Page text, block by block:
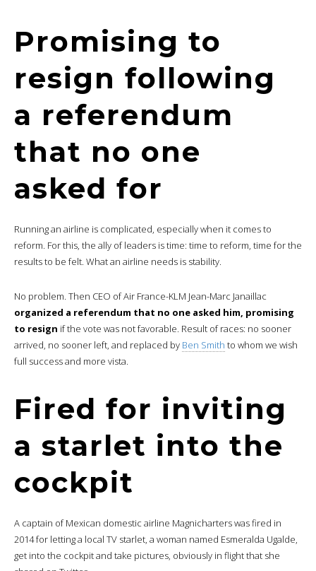
Promising to
resign following
a referendum
that no one
asked for
Running an airline is complicated, especially when it comes to
reform. For this, the ally of leaders is time: time to reform, time for the
results to be felt. What an airline needs is stability.
No problem. Then CEO of Air France-KLM Jean-Marc Janaillac
organized a referendum that no one asked him, promising
to resign if the vote was not favorable. Result of races: no sooner
arrived, no sooner left, and replaced by Ben Smith to whom we wish
full success and more vista.
Fired for inviting
a starlet into the
cockpit
A captain of Mexican domestic airline Magnicharters was fired in
2014 for letting a local TV starlet, a woman named Esmeralda Ugalde,
get into the cockpit and take pictures, obviously in flight that she